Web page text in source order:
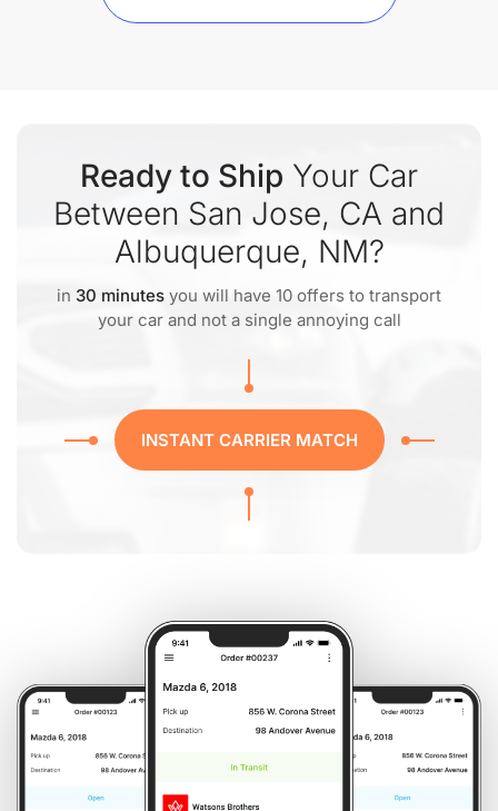
Ready to Ship Your Car
Between San Jose, CA and
Albuquerque, NM?
in 30 minutes you will have 10 offers to transport
your car and not a single annoying call
INSTANT CARRIER MATCH